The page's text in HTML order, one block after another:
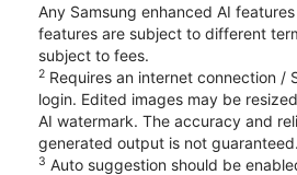
Any Samsung enhanced AI
features are subject to different
subject to fees.
2 Requires an internet connection /
login. Edited images may be
AI watermark. The accuracy and
generated output is not guaranteed.
3 Auto suggestion should be